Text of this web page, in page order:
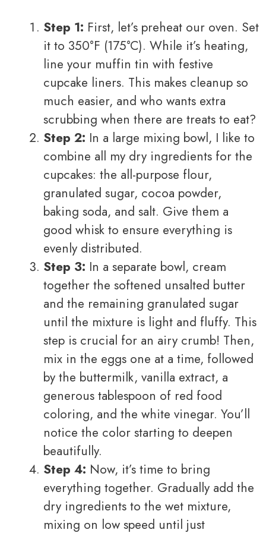
Step 1: First, let’s preheat our oven. Set
it to 350°F (175°C). While it’s heating,
line your muffin tin with festive
cupcake liners. This makes cleanup so
much easier, and who wants extra
scrubbing when there are treats to eat?
Step 2: In a large mixing bowl, I like to
combine all my dry ingredients for the
cupcakes: the all-purpose flour,
granulated sugar, cocoa powder,
baking soda, and salt. Give them a
good whisk to ensure everything is
evenly distributed.
Step 3: In a separate bowl, cream
together the softened unsalted butter
and the remaining granulated sugar
until the mixture is light and fluffy. This
step is crucial for an airy crumb! Then,
mix in the eggs one at a time, followed
by the buttermilk, vanilla extract, a
generous tablespoon of red food
coloring, and the white vinegar. You’ll
notice the color starting to deepen
beautifully.
Step 4: Now, it’s time to bring
everything together. Gradually add the
dry ingredients to the wet mixture,
mixing on low speed until just